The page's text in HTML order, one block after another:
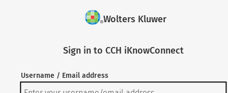
Wolters Kluwer
Sign in to CCH iKnowConnect
Username / Email address